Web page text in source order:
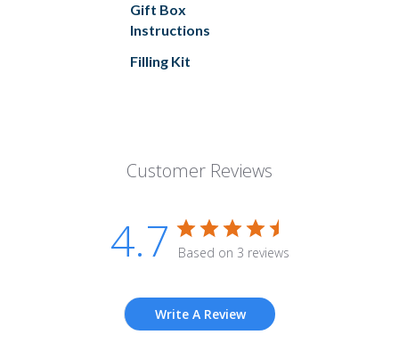
Gift Box
Instructions
Filling Kit
Customer Reviews
4.7 Based on 3 reviews
Write A Review